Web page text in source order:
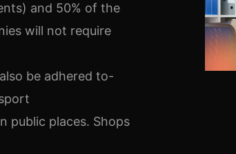
and 50% of the
will not require
be adhered to-
public places. Shops